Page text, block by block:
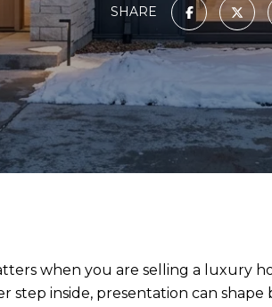
SHARE
when you are selling a luxury
step inside, presentation can